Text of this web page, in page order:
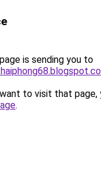
is sending you to
to visit that page,
.